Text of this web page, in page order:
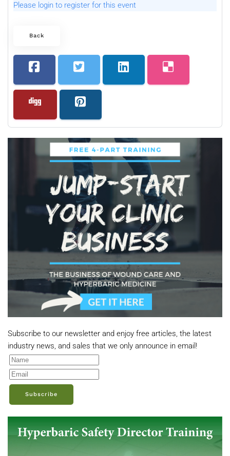
Please login to register for this event
Back
Subscribe to our newsletter and enjoy free articles, the latest
industry news, and sales that we only announce in email!
Subscribe